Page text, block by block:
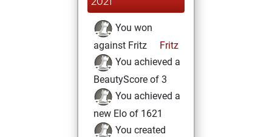
You won
against Fritz
Fritz
You achieved a
BeautyScore of 3
You achieved a
new Elo of 1621
You created